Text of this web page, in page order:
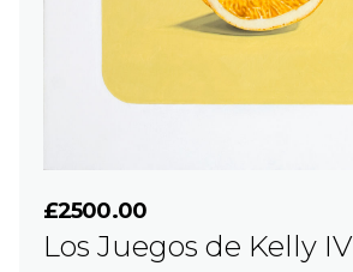
£2500.00
Los Juegos de Kelly IV